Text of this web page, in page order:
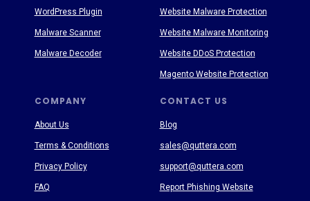
COMPANY CONTACT US
About Us
Terms & Conditions
Privacy Policy
FAQ
Blog
sales@quttera.com
support@quttera.com
Report Phishing Website
WordPress Plugin
Malware Scanner
Malware Decoder
Website Malware Protection
Website Malware Monitoring
Website DDoS Protection
Magento Website Protection